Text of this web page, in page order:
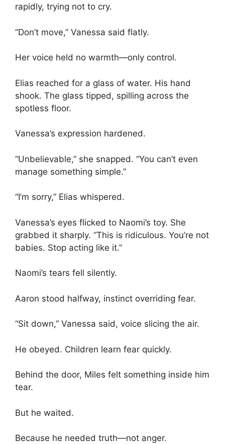
rapidly, trying not to cry.
“Don’t move,” Vanessa said flatly.
Her voice held no warmth—only control.
Elias reached for a glass of water. His hand
shook. The glass tipped, spilling across the
spotless floor.
Vanessa’s expression hardened.
“Unbelievable,” she snapped. “You can’t even
manage something simple.”
“I’m sorry,” Elias whispered.
Vanessa’s eyes flicked to Naomi’s toy. She
grabbed it sharply. “This is ridiculous. You’re not
babies. Stop acting like it.”
Naomi’s tears fell silently.
Aaron stood halfway, instinct overriding fear.
“Sit down,” Vanessa said, voice slicing the air.
He obeyed. Children learn fear quickly.
Behind the door, Miles felt something inside him
tear.
But he waited.
Because he needed truth—not anger.